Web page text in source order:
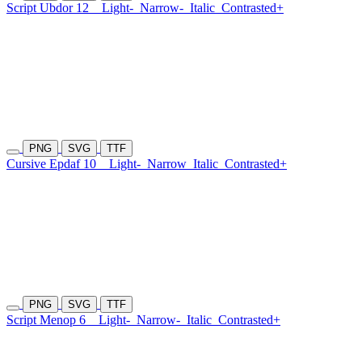
Script Ubdor 12 Light- Narrow- Italic Contrasted+
PNG SVG TTF
Cursive Epdaf 10 Light- Narrow Italic Contrasted+
PNG SVG TTF
Script Menop 6 Light- Narrow- Italic Contrasted+